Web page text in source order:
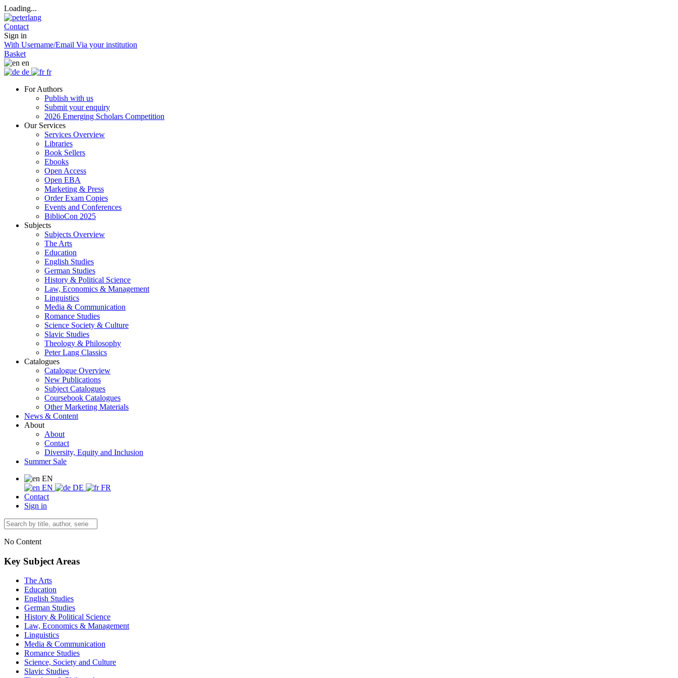
Loading...
Contact
Sign in
With Username/Email Via your institution
Basket
en
de
fr
For Authors
Publish with us
Submit your enquiry
2026 Emerging Scholars Competition
Our Services
Services Overview
Libraries
Book Sellers
Ebooks
Open Access
Open EBA
Marketing & Press
Order Exam Copies
Events and Conferences
BiblioCon 2025
Subjects
Subjects Overview
The Arts
Education
English Studies
German Studies
History & Political Science
Law, Economics & Management
Linguistics
Media & Communication
Romance Studies
Science Society & Culture
Slavic Studies
Theology & Philosophy
Peter Lang Classics
Catalogues
Catalogue Overview
New Publications
Subject Catalogues
Coursebook Catalogues
Other Marketing Materials
News & Content
About
About
Contact
Diversity, Equity and Inclusion
Summer Sale
EN
EN
DE
FR
Contact
Sign in
No Content
Key Subject Areas
The Arts
Education
English Studies
German Studies
History & Political Science
Law, Economics & Management
Linguistics
Media & Communication
Romance Studies
Science, Society and Culture
Slavic Studies